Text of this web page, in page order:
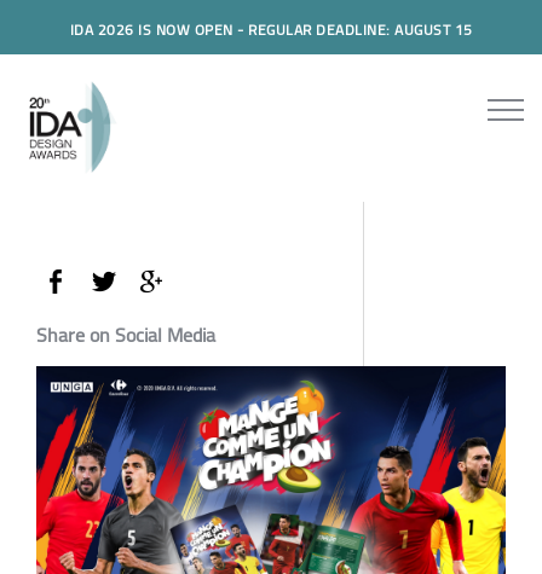
IDA 2026 IS NOW OPEN - REGULAR DEADLINE: AUGUST 15
Share on Social Media